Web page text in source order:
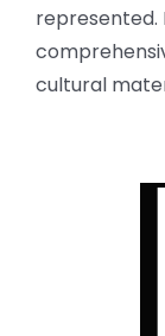
represented.
cultural